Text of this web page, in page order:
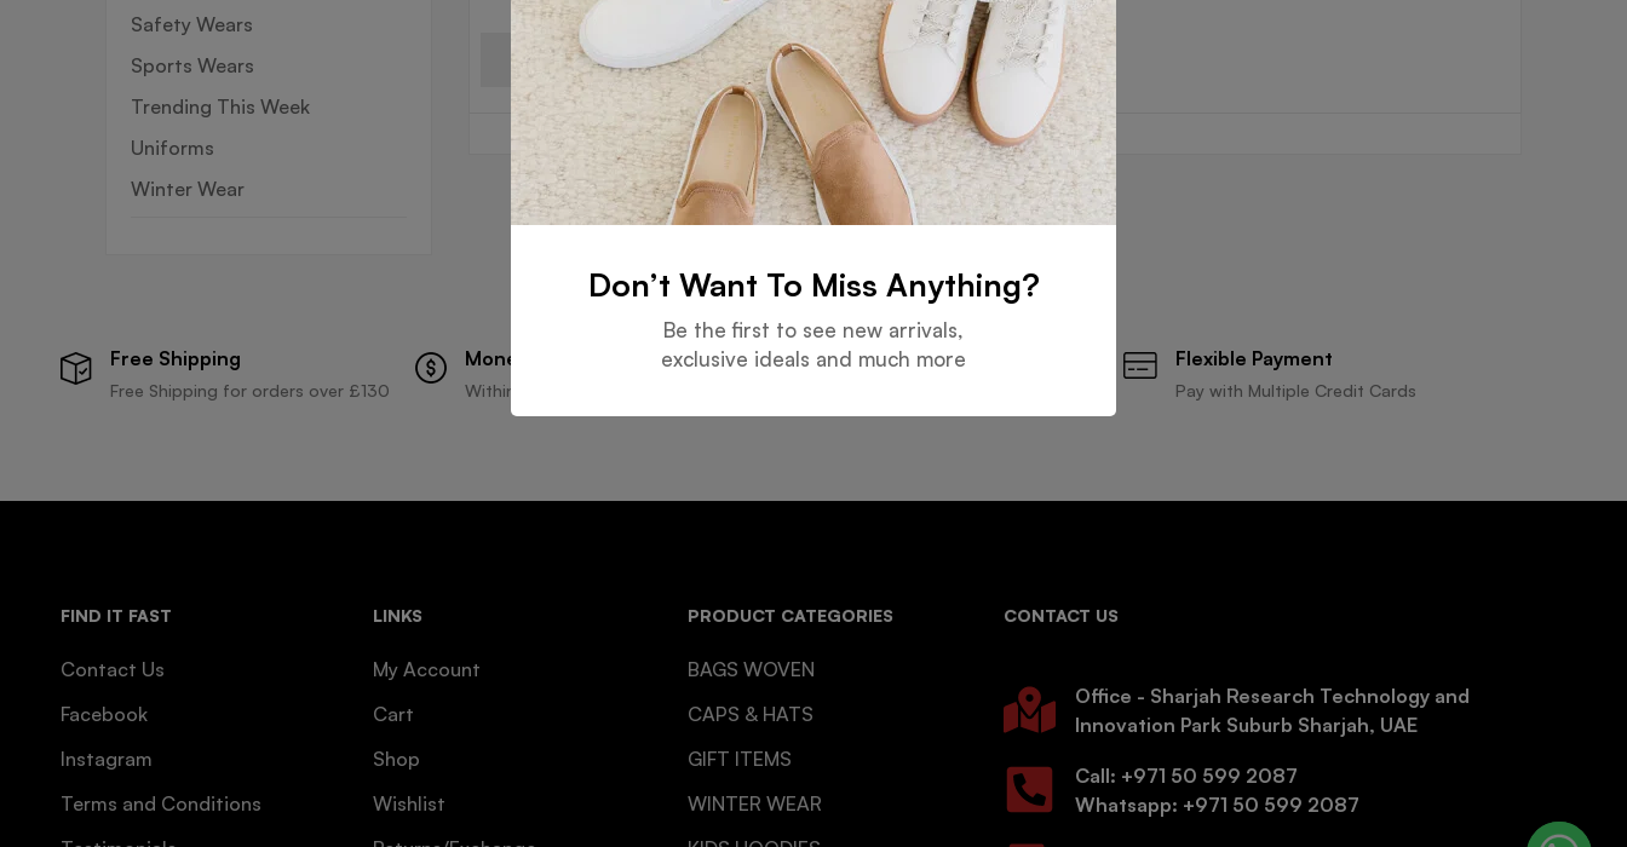
Safety Wears
Sports Wears
Trending This Week
Uniforms
Winter Wear
Read more
Free Shipping
Free Shipping for orders over £130
Money Guarantee
Within 30 days for an exchange.
Online Support Flexible Payment
Pay with Multiple Credit Cards
FIND IT FAST
Contact Us
Facebook
Instagram
Terms and Conditions
LINKS
My Account
Cart
Shop
Wishlist
PRODUCT CATEGORIES
BAGS WOVEN
CAPS & HATS
GIFT ITEMS
WINTER WEAR
CONTACT US
Office - Sharjah Research Technology and
Innovation Park Suburb Sharjah, UAE
Call: +971 50 599 2087
Whatsapp: +971 50 599 2087
Don’t Want To Miss Anything?
Be the first to see new arrivals,
exclusive ideals and much more